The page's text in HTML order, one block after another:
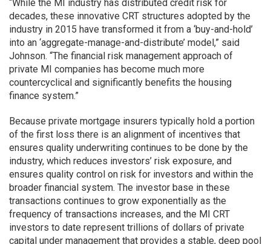
“While the MI industry has distributed credit risk for
decades, these innovative CRT structures adopted by the
industry in 2015 have transformed it from a ‘buy-and-hold’
into an ‘aggregate-manage-and-distribute’ model,” said
Johnson. “The financial risk management approach of
private MI companies has become much more
countercyclical and significantly benefits the housing
finance system.”
Because private mortgage insurers typically hold a portion
of the first loss there is an alignment of incentives that
ensures quality underwriting continues to be done by the
industry, which reduces investors’ risk exposure, and
ensures quality control on risk for investors and within the
broader financial system. The investor base in these
transactions continues to grow exponentially as the
frequency of transactions increases, and the MI CRT
investors to date represent trillions of dollars of private
capital under management that provides a stable, deep pool